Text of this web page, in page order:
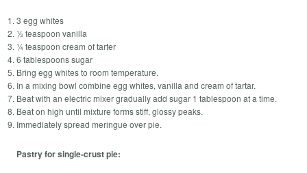
3 egg whites
½ teaspoon vanilla
¼ teaspoon cream of tarter
6 tablespoons sugar
Bring egg whites to room temperature.
In a mixing bowl combine egg whites, vanilla and cream of tartar.
Beat with an electric mixer gradually add sugar 1 tablespoon at a time.
Beat on high until mixture forms stiff, glossy peaks.
Immediately spread meringue over pie.
Pastry for single-crust pie: